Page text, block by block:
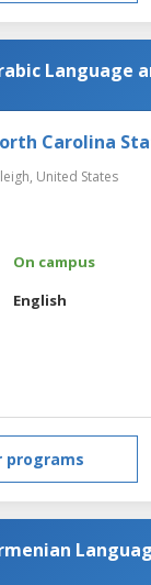
Language
Carolina
United States
On campus
English
programs